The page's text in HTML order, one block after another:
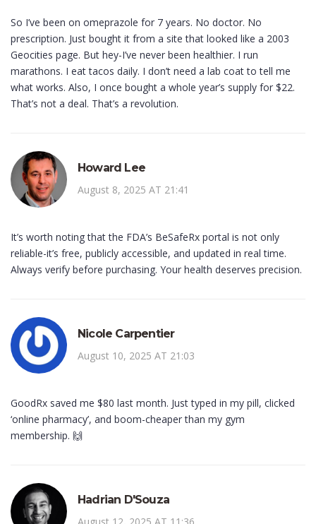
So I’ve been on omeprazole for 7 years. No doctor. No
prescription. Just bought it from a site that looked like a 2003
Geocities page. But hey-I’ve never been healthier. I run
marathons. I eat tacos daily. I don’t need a lab coat to tell me
what works. Also, I once bought a whole year’s supply for $22.
That’s not a deal. That’s a revolution.
Howard Lee
August 8, 2025 AT 21:41
It’s worth noting that the FDA’s BeSafeRx portal is not only
reliable-it’s free, publicly accessible, and updated in real time.
Always verify before purchasing. Your health deserves precision.
Nicole Carpentier
August 10, 2025 AT 21:03
GoodRx saved me $80 last month. Just typed in my pill, clicked
‘online pharmacy’, and boom-cheaper than my gym
membership. 🙌
Hadrian D'Souza